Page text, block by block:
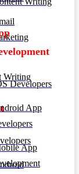
Writing
Developers
App
App